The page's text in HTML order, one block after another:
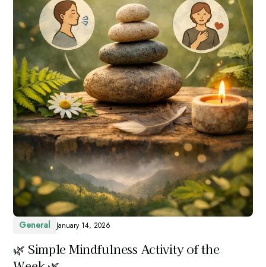
General January 14, 2026
🌿 Simple Mindfulness Activity of the